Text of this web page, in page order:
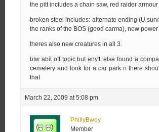
the pitt includes a chain saw, red raider
broken steel includes: alternate ending (U
the ranks of the BOS (good carma), new
theres also new creatures in all 3.
btw abit off topic but eny1 else found a
cemetery and look for a car park n there
that
March 22, 2009 at 5:08 pm
PhillyBwoy
Member